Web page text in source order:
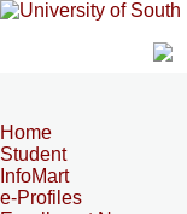
Home
Student
InfoMart
e-Profiles